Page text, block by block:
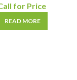
for Price
READ MORE